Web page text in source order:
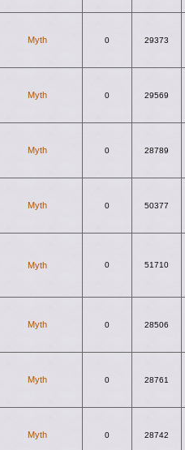
Myth 0 29373
Myth 0 29569
Myth 0 28789
Myth 0 50377
Myth 0 51710
Myth 0 28506
Myth 0 28761
Myth 0 28742